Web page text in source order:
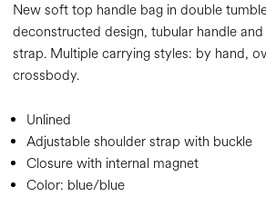
New soft top handle bag in double
deconstructed design, tubular handle
strap. Multiple carrying styles: by hand,
crossbody.
Unlined
Adjustable shoulder strap with buckle
Closure with internal magnet
Color: blue/blue